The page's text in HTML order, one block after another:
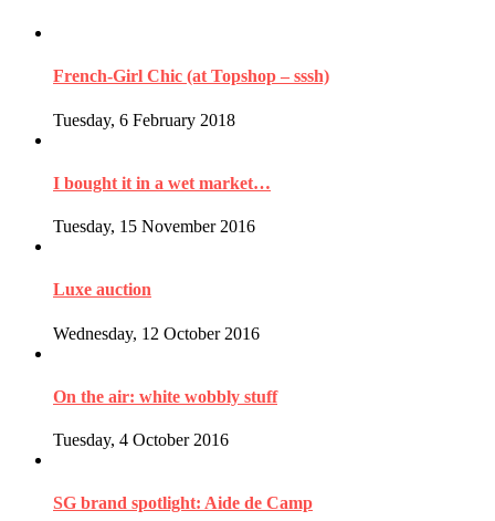
French-Girl Chic (at Topshop – sssh)
Tuesday, 6 February 2018
I bought it in a wet market…
Tuesday, 15 November 2016
Luxe auction
Wednesday, 12 October 2016
On the air: white wobbly stuff
Tuesday, 4 October 2016
SG brand spotlight: Aide de Camp